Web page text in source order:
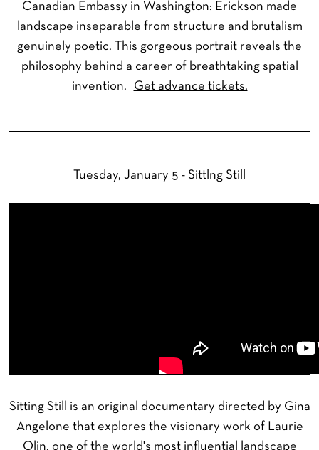
Canadian Embassy in Washington: Erickson made
landscape inseparable from structure and brutalism
genuinely poetic. This gorgeous portrait reveals the
philosophy behind a career of breathtaking spatial
invention. Get advance tickets.
Tuesday, January 5 - Sittlng Still
Sitting Still is an original documentary directed by Gina
Angelone that explores the visionary work of Laurie
Olin, one of the world's most influential landscape